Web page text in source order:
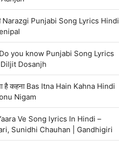
Narazgi Punjabi Song Lyrics Hindi
you know Punjabi Song Lyrics
Dosanjh
है कहना Bas Itna Hain Kahna Hindi
Nigam
Yaara Ve Song lyrics In Hindi –
Sunidhi Chauhan | Gandhigiri